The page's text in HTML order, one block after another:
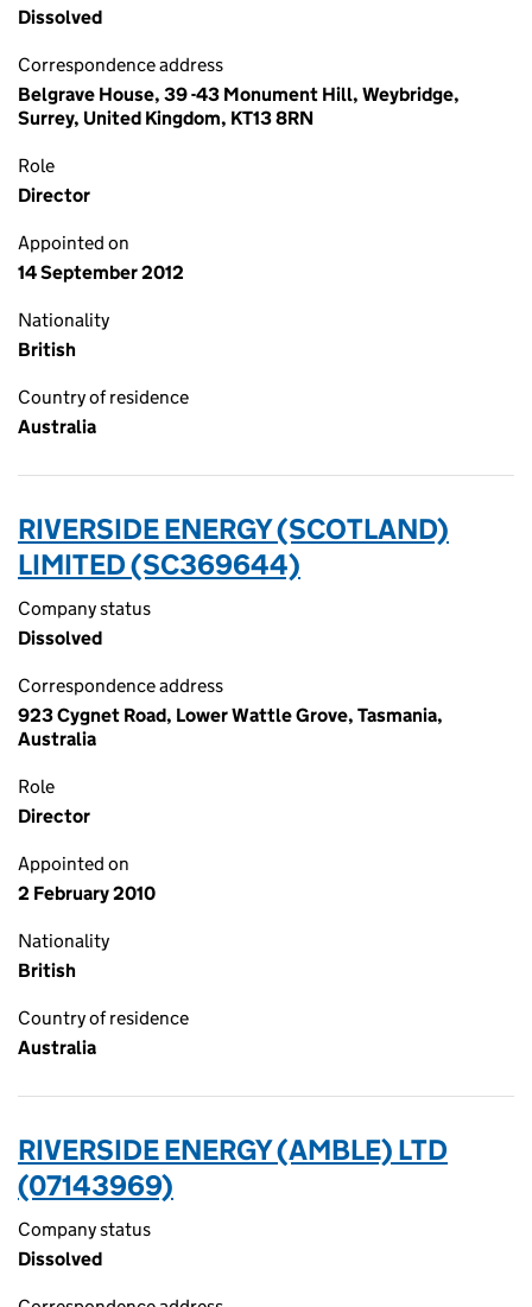
Dissolved
Correspondence address
Belgrave House, 39 -43 Monument Hill, Weybridge,
Surrey, United Kingdom, KT13 8RN
Role
Director
Appointed on
14 September 2012
Nationality
British
Country of residence
Australia
RIVERSIDE ENERGY (SCOTLAND)
LIMITED (SC369644)
Company status
Dissolved
Correspondence address
923 Cygnet Road, Lower Wattle Grove, Tasmania,
Australia
Role
Director
Appointed on
2 February 2010
Nationality
British
Country of residence
Australia
RIVERSIDE ENERGY (AMBLE) LTD
(07143969)
Company status
Dissolved